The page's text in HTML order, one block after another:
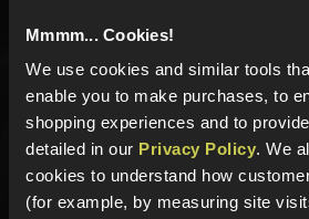
Mmmm... Cookies!
We use cookies and similar tools
enable you to make purchases, to
shopping experiences and to
detailed in our Privacy Policy. We
cookies to understand how
(for example, by measuring site
Sign up for news and